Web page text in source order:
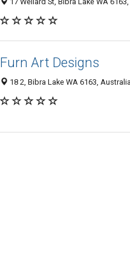
Furn Art Designs
18 2, Bibra Lake WA 6163, Australia